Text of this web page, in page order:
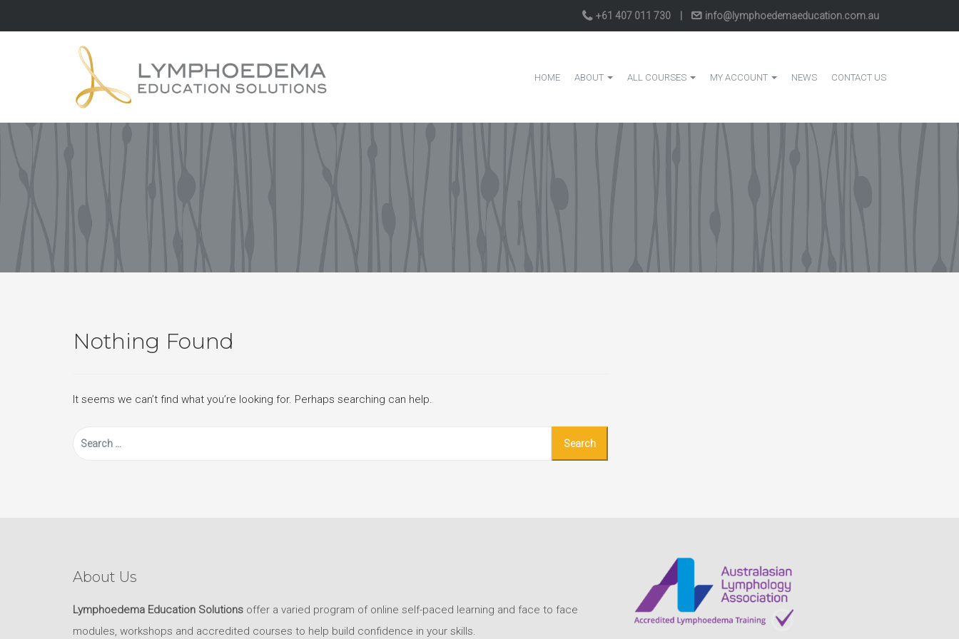
+61 407 011 730 info@lymphoedemaeducation.com.au
HOME ABOUT ALL COURSES MY ACCOUNT NEWS CONTACT US
Nothing Found
It seems we can’t find what you’re looking for. Perhaps searching can help.
Search
About Us
Lymphoedema Education Solutions offer a varied program of online self-paced learning and face to face
modules, workshops and accredited courses to help build confidence in your skills.